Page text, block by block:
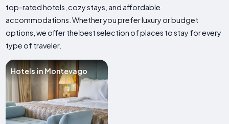
top-rated hotels, cozy stays, and affordable
accommodations. Whether you prefer luxury or budget
options, we offer the best selection of places to stay for every
type of traveler.
Hotels in Montevago